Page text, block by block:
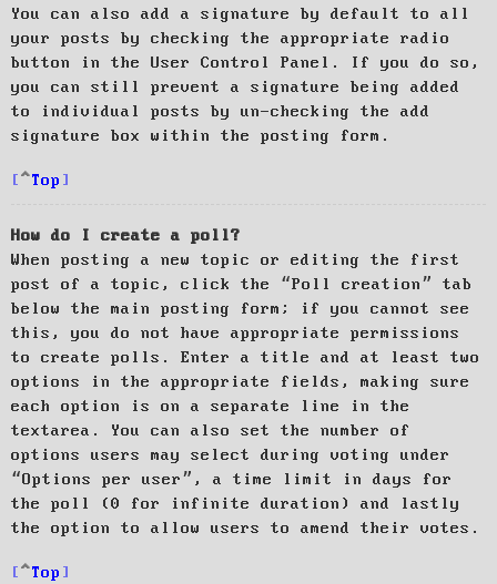
You can also add a signature by default to all
your posts by checking the appropriate radio
button in the User Control Panel. If you do so,
you can still prevent a signature being added
to individual posts by un-checking the add
signature box within the posting form.
Top
How do I create a poll?
When posting a new topic or editing the first
post of a topic, click the “Poll creation” tab
below the main posting form; if you cannot see
this, you do not have appropriate permissions
to create polls. Enter a title and at least two
options in the appropriate fields, making sure
each option is on a separate line in the
textarea. You can also set the number of
options users may select during voting under
“Options per user”, a time limit in days for
the poll (0 for infinite duration) and lastly
the option to allow users to amend their votes.
Top